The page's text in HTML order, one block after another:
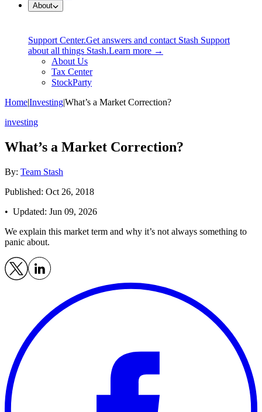
About
Support Center.Get answers and contact Stash Support
about all things Stash.Learn more →
About Us
Tax Center
StockParty
Home|Investing|What’s a Market Correction?
investing
What’s a Market Correction?
By: Team Stash
Published: Oct 26, 2018
• Updated: Jun 09, 2026
We explain this market term and why it’s not always something to
panic about.